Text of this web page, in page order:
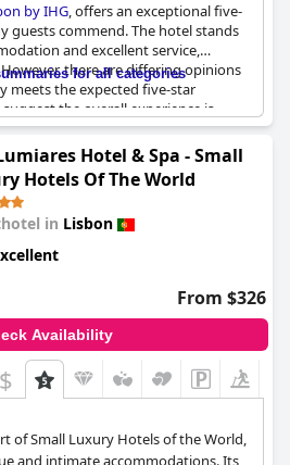
by IHG, offers an exceptional five-
guests commend. The hotel stands
and excellent service,
there are differing opinions
meets the expected five-star
the overall experience is
hotel, especially concerning the
Guests noted that certain aspects
of a five-star property, pointing
omission. While the hotel
stay for many, some suggest
to fully justify its
for all categories
Hotel & Spa - Small
Hotels Of The World
in Lisbon
From $326
Availability
$
of Small Luxury Hotels of the World,
and intimate accommodations. Its